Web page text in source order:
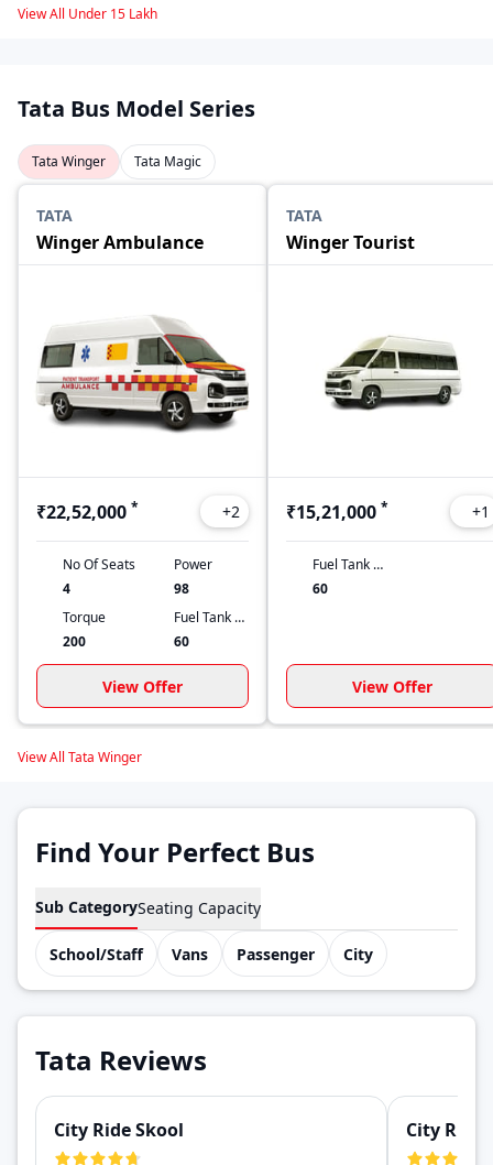
View All Under 15 Lakh
Tata Bus Model Series
Tata Winger Tata Magic
TATA
Winger Ambulance
₹22,52,000 * +2
No Of Seats
4
Power
98
Torque
200
Fuel Tank Capacity
60
View Offer
TATA
Winger Tourist
₹15,21,000 * +1
Fuel Tank Capacity
60
View Offer
View All Tata Winger
Find Your Perfect Bus
Sub CategorySeating Capacity
School/Staff Vans Passenger City
Tata Reviews
City Ride Skool City Ride